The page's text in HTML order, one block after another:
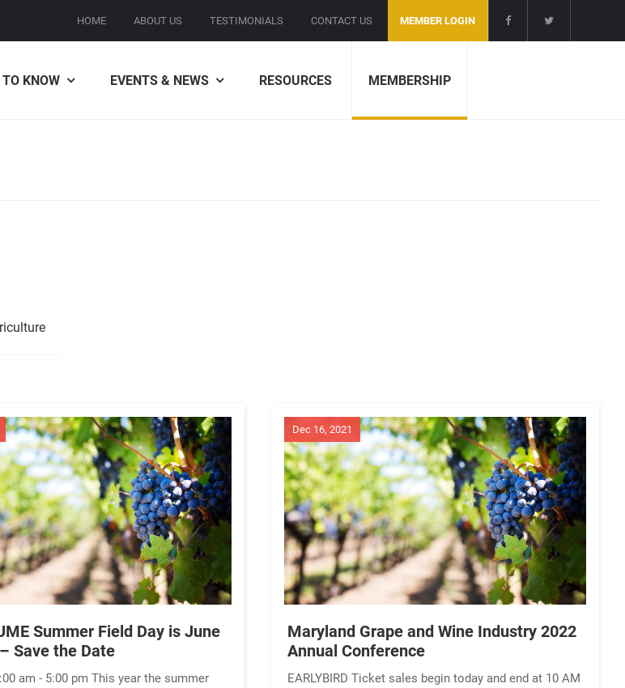
HOME ABOUT US TESTIMONIALS CONTACT US MEMBER LOGIN
TO KNOW EVENTS & NEWS RESOURCES MEMBERSHIP
Summer Field Day is June
Save the Date
am - 5:00 pm This year the summer
Dec 16, 2021
Maryland Grape and Wine Industry 2022
Annual Conference
EARLYBIRD Ticket sales begin today and end at 10 AM